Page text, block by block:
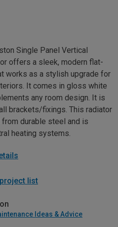
Single Panel Vertical
offers a sleek, modern flat-
works as a stylish upgrade for
It comes in gloss white
any room design. It is
brackets/fixings. This radiator
durable steel and is
heating systems.
list
Ideas & Advice